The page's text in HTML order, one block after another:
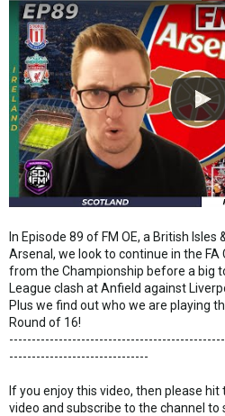
In Episode 89 of FM OE, a British
Arsenal, we look to continue in the FA
from the Championship before a big
League clash at Anfield against
Plus we find out who we are playing
Round of 16!
-------------------------------
If you enjoy this video, then please
video and subscribe to the channel to